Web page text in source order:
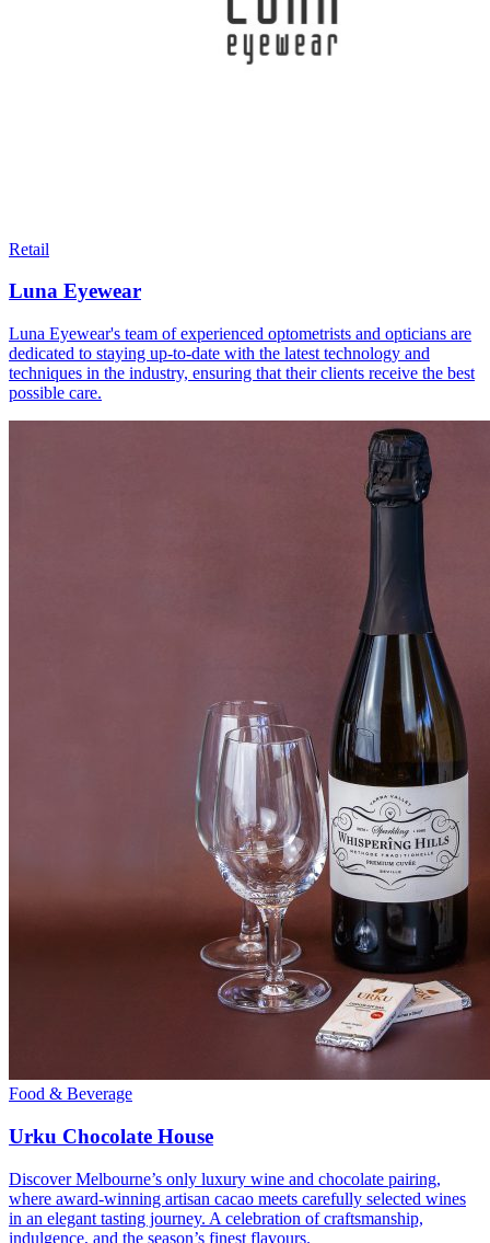
Retail
Luna Eyewear
Luna Eyewear's team of experienced optometrists and opticians are
dedicated to staying up-to-date with the latest technology and
techniques in the industry, ensuring that their clients receive the best
possible care.
Food & Beverage
Urku Chocolate House
Discover Melbourne’s only luxury wine and chocolate pairing,
where award-winning artisan cacao meets carefully selected wines
in an elegant tasting journey. A celebration of craftsmanship,
indulgence, and the season’s finest flavours.